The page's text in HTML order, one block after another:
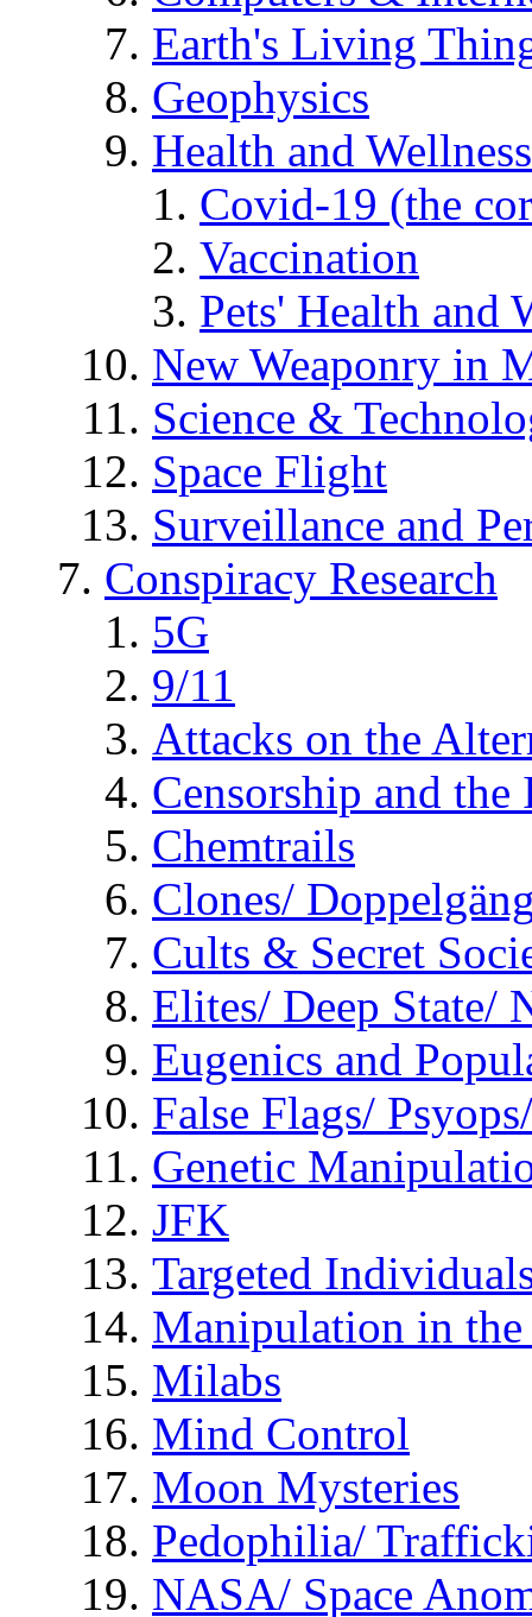
Earth's Living
Geophysics
Health and Wellness
Covid-19 (the
Vaccination
Pets' Health and
New Weaponry in
Science &
Space Flight
Surveillance and
Conspiracy Research
5G
9/11
Attacks on the
Censorship and
Chemtrails
Clones/
Cults & Secret
Elites/ Deep State/
Eugenics and
False Flags/
Genetic
JFK
Targeted
Manipulation in
Milabs
Mind Control
Moon Mysteries
Pedophilia/
NASA/ Space